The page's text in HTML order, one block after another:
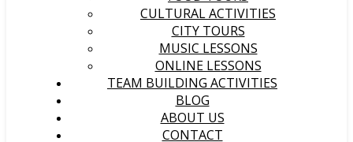
CULTURAL ACTIVITIES
CITY TOURS
MUSIC LESSONS
ONLINE LESSONS
TEAM BUILDING ACTIVITIES
BLOG
ABOUT US
CONTACT